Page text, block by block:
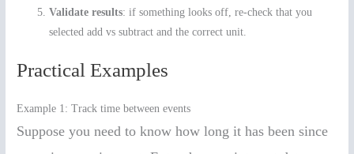
Validate results: if something looks off, re-check that you
selected add vs subtract and the correct unit.
Practical Examples
Example 1: Track time between events
Suppose you need to know how long it has been since